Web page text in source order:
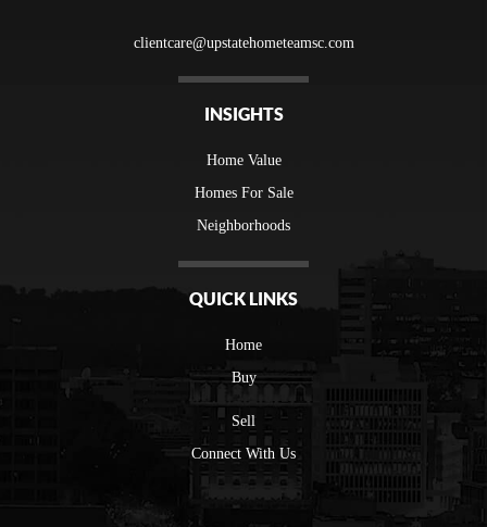
clientcare@upstatehometeamsc.com
INSIGHTS
Home Value
Homes For Sale
Neighborhoods
QUICK LINKS
Home
Buy
Sell
Connect With Us